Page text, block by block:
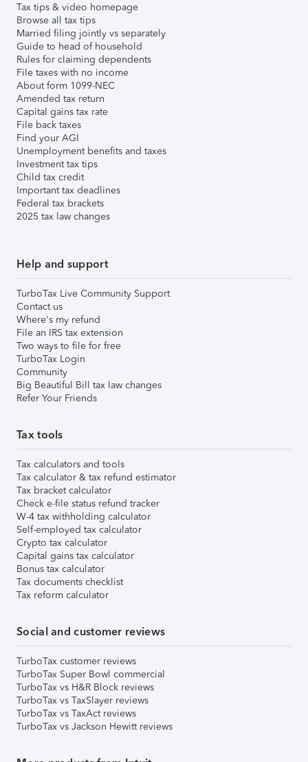
Tax tips & video homepage
Browse all tax tips
Married filing jointly vs separately
Guide to head of household
Rules for claiming dependents
File taxes with no income
About form 1099-NEC
Amended tax return
Capital gains tax rate
File back taxes
Find your AGI
Unemployment benefits and taxes
Investment tax tips
Child tax credit
Important tax deadlines
Federal tax brackets
2025 tax law changes
Help and support
TurboTax Live Community Support
Contact us
Where's my refund
File an IRS tax extension
Two ways to file for free
TurboTax Login
Community
Big Beautiful Bill tax law changes
Refer Your Friends
Tax tools
Tax calculators and tools
Tax calculator & tax refund estimator
Tax bracket calculator
Check e-file status refund tracker
W-4 tax withholding calculator
Self-employed tax calculator
Crypto tax calculator
Capital gains tax calculator
Bonus tax calculator
Tax documents checklist
Tax reform calculator
Social and customer reviews
TurboTax customer reviews
TurboTax Super Bowl commercial
TurboTax vs H&R Block reviews
TurboTax vs TaxSlayer reviews
TurboTax vs TaxAct reviews
TurboTax vs Jackson Hewitt reviews